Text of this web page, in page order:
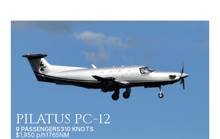
PILATUS PC-12
9 PASSENGERS310 KNOTS
$1,950 p/h1765NM